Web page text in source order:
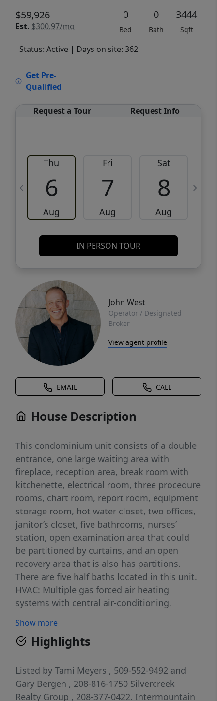
$59,926
Est. $300.97/mo
0
Bed
0
Bath
3444
Sqft
Status: Active | Days on site: 362
Get Pre-
Qualified
Request a Tour Request Info
Thu
6
Aug
Fri
7
Aug
Sat
8
Aug
IN PERSON TOUR
John West
Operator / Designated
Broker
View agent profile
EMAIL CALL
House Description
This condominium unit consists of a double
entrance, one large waiting area with
fireplace, reception area, break room with
kitchenette, electrical room, three procedure
rooms, chart room, report room, equipment
storage room, hot water closet, two offices,
janitor’s closet, five bathrooms, nurses’
station, open examination area that could
be partitioned by curtains, and an open
recovery area that is also has partitions.
There are five half baths located in this unit.
HVAC: Multiple gas forced air heating
systems with central air-conditioning.
been updated to reflect medical office use.
Procedure areas updated with
oxygen/medical infrastructure. Sprinklers:
100% dry fire suppression system. Security:
Typical security features with keyed entries.
Show more
Highlights
Listed by Tami Meyers , 509-552-9492 and
Gary Bergen , 208-816-1750 Silvercreek
Realty Group , 208-377-0422. Intermountain